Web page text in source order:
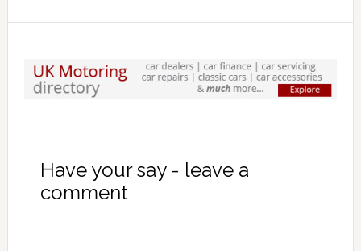
Have your say - leave a
comment